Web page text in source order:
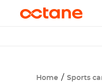
Home Sports